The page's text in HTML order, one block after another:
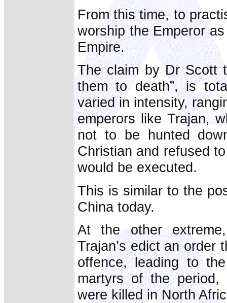
From this time, to
worship the Emperor
Empire.
The claim by Dr Scott
them to death”, is
varied in intensity,
emperors like Trajan,
not to be hunted
Christian and refused
would be executed.
This is similar to the
China today.
At the other
Trajan’s edict an order
offence, leading to
martyrs of the period,
were killed in North